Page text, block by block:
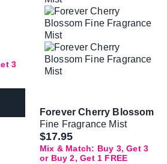
3
Forever Cherry Blossom
Fine Fragrance Mist
$17.95
Mix & Match: Buy 3, Get 3
or Buy 2, Get 1 FREE